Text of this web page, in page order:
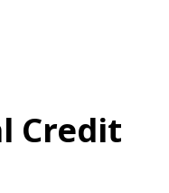
Credit